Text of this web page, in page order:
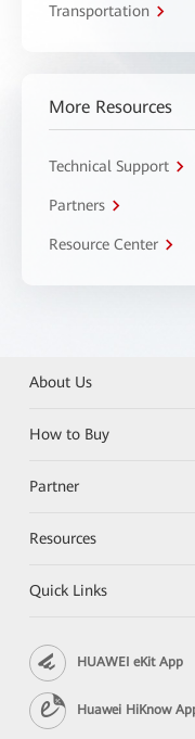
Transportation
More Resources
Technical Support
Partners
Resource Center
About Us
How to Buy
Partner
Resources
Quick Links
HUAWEI eKit App
Huawei HiKnow